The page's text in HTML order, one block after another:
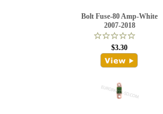
Bolt Fuse-80 Amp-White
2007-2018
$3.30